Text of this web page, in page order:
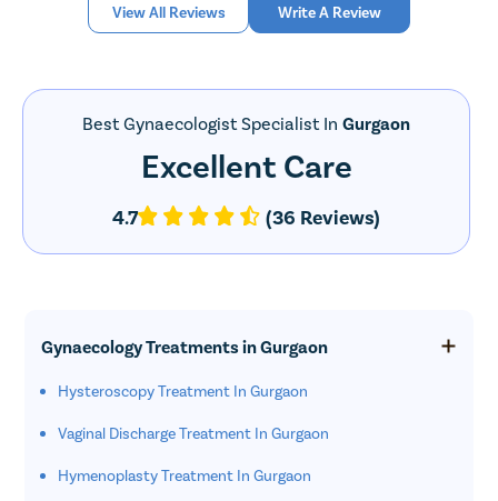
View All Reviews Write A Review
Best Gynaecologist Specialist InGurgaon
Excellent Care
4.7 (36 Reviews)
Gynaecology Treatments in Gurgaon
Hysteroscopy Treatment In Gurgaon
Vaginal Discharge Treatment In Gurgaon
Hymenoplasty Treatment In Gurgaon